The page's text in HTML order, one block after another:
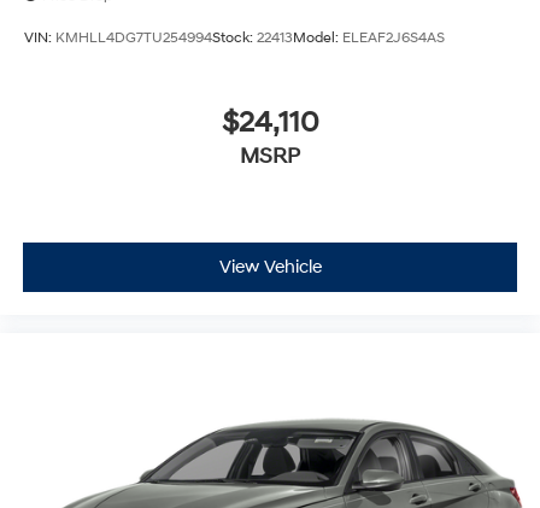
VIN: KMHLL4DG7TU254994Stock: 22413Model: ELEAF2J6S4AS
$24,110
MSRP
View Vehicle